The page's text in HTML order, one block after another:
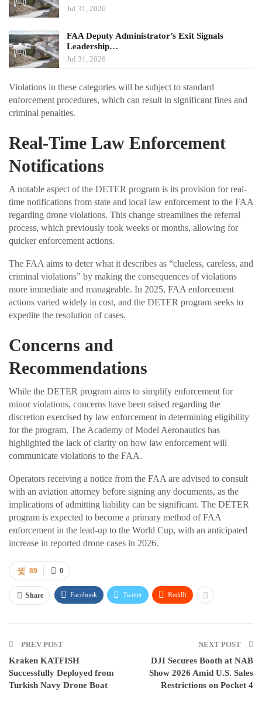
Jul 31, 2026
FAA Deputy Administrator’s Exit Signals
Leadership…
Jul 31, 2026
Violations in these categories will be subject to standard
enforcement procedures, which can result in significant fines and
criminal penalties.
Real-Time Law Enforcement
Notifications
A notable aspect of the DETER program is its provision for real-
time notifications from state and local law enforcement to the FAA
regarding drone violations. This change streamlines the referral
process, which previously took weeks or months, allowing for
quicker enforcement actions.
The FAA aims to deter what it describes as “clueless, careless, and
criminal violations” by making the consequences of violations
more immediate and manageable. In 2025, FAA enforcement
actions varied widely in cost, and the DETER program seeks to
expedite the resolution of cases.
Concerns and
Recommendations
While the DETER program aims to simplify enforcement for
minor violations, concerns have been raised regarding the
discretion exercised by law enforcement in determining eligibility
for the program. The Academy of Model Aeronautics has
highlighted the lack of clarity on how law enforcement will
communicate violations to the FAA.
Operators receiving a notice from the FAA are advised to consult
with an aviation attorney before signing any documents, as the
implications of admitting liability can be significant. The DETER
program is expected to become a primary method of FAA
enforcement in the lead-up to the World Cup, with an anticipated
increase in reported drone cases in 2026.
0
89
Share Facebook Twitter ReddIt
PREV POST
Kraken KATFISH
Successfully Deployed from
Turkish Navy Drone Boat
NEXT POST
DJI Secures Booth at NAB
Show 2026 Amid U.S. Sales
Restrictions on Pocket 4